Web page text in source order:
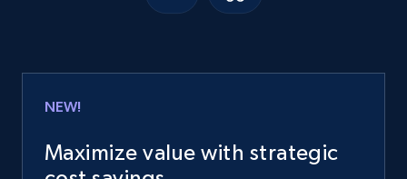
Google Shopping
NEW!
Maximize value with strategic